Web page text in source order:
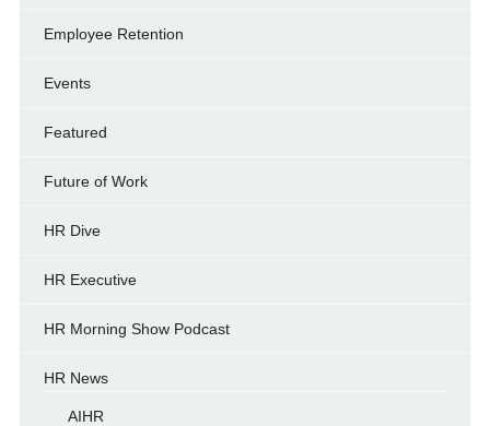
Employee Retention
Events
Featured
Future of Work
HR Dive
HR Executive
HR Morning Show Podcast
HR News
AIHR